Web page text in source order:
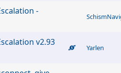
-
v2.93
Yarlen